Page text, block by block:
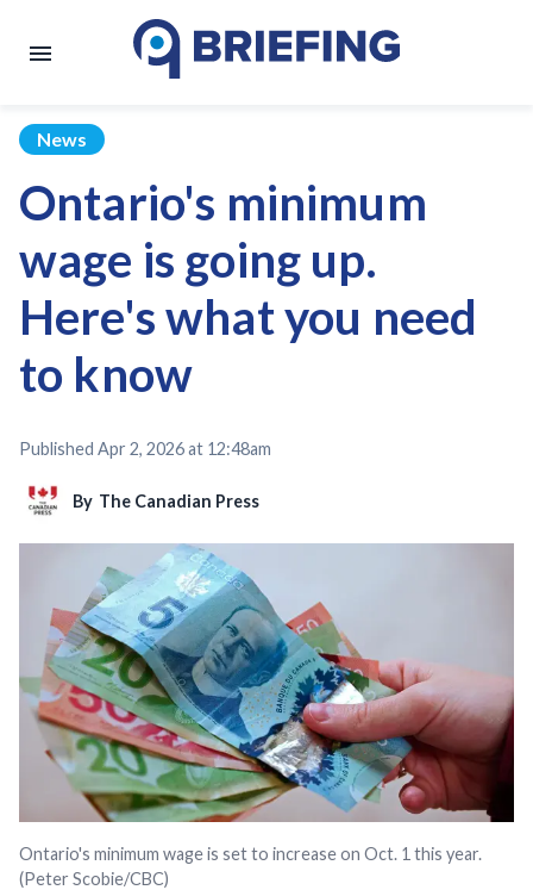
News
Ontario's minimum
wage is going up.
Here's what you need
to know
Published Apr 2, 2026 at 12:48am
By The Canadian Press
Ontario's minimum wage is set to increase on Oct. 1 this year.
(Peter Scobie/CBC)